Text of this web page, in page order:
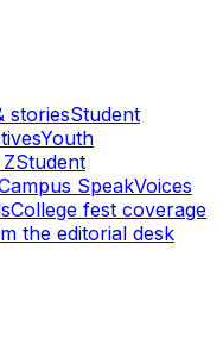
storiesStudent
Youth
Student
SpeakVoices
College fest coverage
the editorial desk